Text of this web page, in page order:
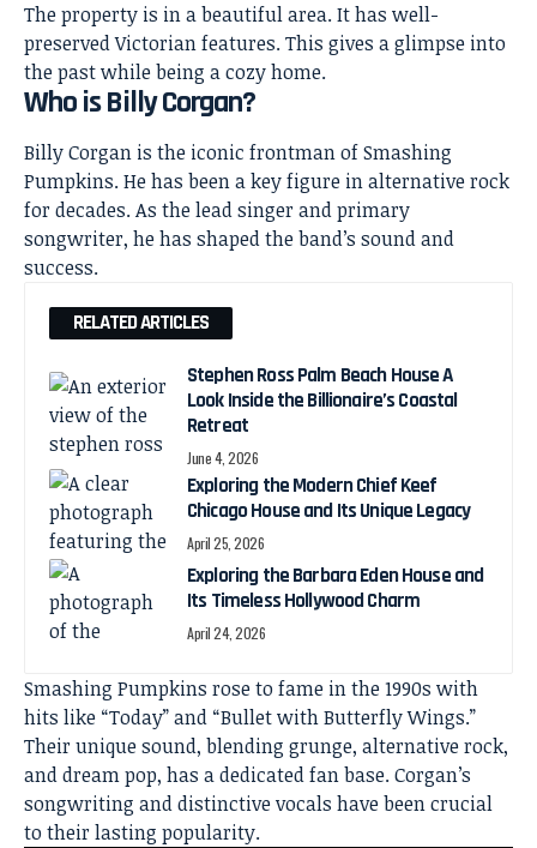
The property is in a beautiful area. It has well-
preserved Victorian features. This gives a glimpse into
the past while being a cozy home.
Who is Billy Corgan?
Billy Corgan is the iconic frontman of Smashing
Pumpkins. He has been a key figure in alternative rock
for decades. As the lead singer and primary
songwriter, he has shaped the band’s sound and
success.
RELATED ARTICLES
Stephen Ross Palm Beach House A
Look Inside the Billionaire’s Coastal
Retreat
June 4, 2026
Exploring the Modern Chief Keef
Chicago House and Its Unique Legacy
April 25, 2026
Exploring the Barbara Eden House and
Its Timeless Hollywood Charm
April 24, 2026
Smashing Pumpkins rose to fame in the 1990s with
hits like “Today” and “Bullet with Butterfly Wings.”
Their unique sound, blending grunge, alternative rock,
and dream pop, has a dedicated fan base. Corgan’s
songwriting and distinctive vocals have been crucial
to their lasting popularity.